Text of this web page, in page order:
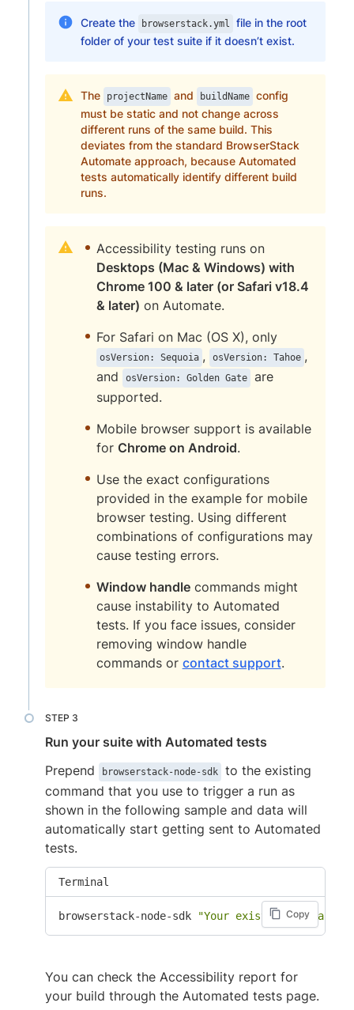
Create the browserstack.yml
file in the root
folder of your test suite if it doesn’t exist.
The projectName and buildName config
must be static and not change across
different runs of the same build. This
deviates from the standard BrowserStack
Automate approach, because Automated
tests automatically identify different build
runs.
Accessibility testing runs on
Desktops (Mac & Windows) with
Chrome 100 & later (or Safari v18.4
& later) on Automate.
For Safari on Mac (OS X), only
osVersion: Sequoia , osVersion: Tahoe ,
and
osVersion: Golden Gate
are
supported.
Mobile browser support is available
for Chrome on Android.
Use the exact configurations
provided in the example for mobile
browser testing. Using different
combinations of configurations may
cause testing errors.
Window handlecommands might
cause instability to Automated
tests. If you face issues, consider
removing window handle
commands or contact support.
Run your suite with Automated tests
Prepend
browserstack-node-sdk
to the existing
command that you use to trigger a run as
shown in the following sample and data will
automatically start getting sent to Automated
tests.
Terminal
Copy
browserstack-node-sdk "Your existing command
You can check the Accessibility report for
your build through the Automated tests page.